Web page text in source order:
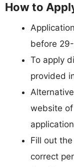
How to
before
To apply
provided
website of
Fill out
correct